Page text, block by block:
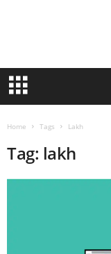
Home Tags Lakh
Tag: lakh